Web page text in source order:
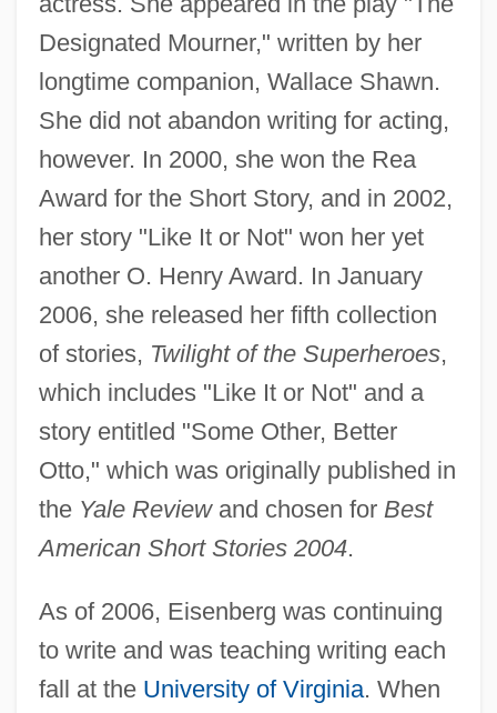
Designated Mourner," written by her
longtime companion, Wallace Shawn.
She did not abandon writing for acting,
however. In 2000, she won the Rea
Award for the Short Story, and in 2002,
her story "Like It or Not" won her yet
another O. Henry Award. In January
2006, she released her fifth collection
of stories, Twilight of the Superheroes,
which includes "Like It or Not" and a
story entitled "Some Other, Better
Otto," which was originally published in
the Yale Reviewand chosen for Best
American Short Stories 2004.
As of 2006, Eisenberg was continuing
to write and was teaching writing each
fall at the University of Virginia. When